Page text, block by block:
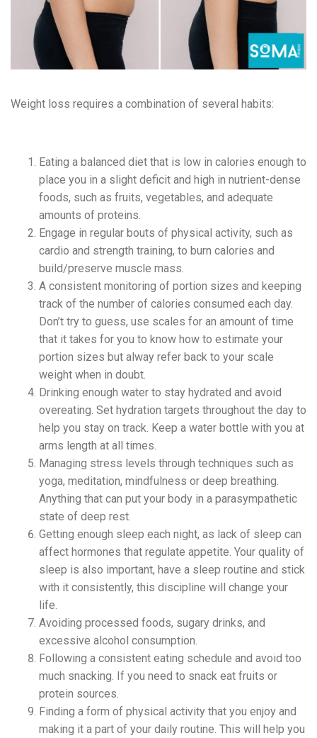
Weight loss requires a combination of several habits:
Eating a balanced diet that is low in calories enough to
place you in a slight deficit and high in nutrient-dense
foods, such as fruits, vegetables, and adequate
amounts of proteins.
Engage in regular bouts of physical activity, such as
cardio and strength training, to burn calories and
build/preserve muscle mass.
A consistent monitoring of portion sizes and keeping
track of the number of calories consumed each day.
Don’t try to guess, use scales for an amount of time
that it takes for you to know how to estimate your
portion sizes but alway refer back to your scale
weight when in doubt.
Drinking enough water to stay hydrated and avoid
overeating. Set hydration targets throughout the day to
help you stay on track. Keep a water bottle with you at
arms length at all times.
Managing stress levels through techniques such as
yoga, meditation, mindfulness or deep breathing.
Anything that can put your body in a parasympathetic
state of deep rest.
Getting enough sleep each night, as lack of sleep can
affect hormones that regulate appetite. Your quality of
sleep is also important, have a sleep routine and stick
with it consistently, this discipline will change your
life.
Avoiding processed foods, sugary drinks, and
excessive alcohol consumption.
Following a consistent eating schedule and avoid too
much snacking. If you need to snack eat fruits or
protein sources.
Finding a form of physical activity that you enjoy and
making it a part of your daily routine. This will help you